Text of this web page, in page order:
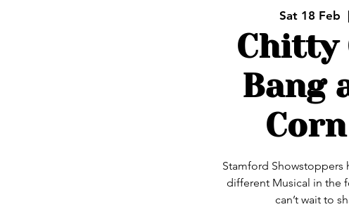
Sat 18 Feb
Chitty
Bang
Stamford Showstoppers
different Musical in the
can’t wait to